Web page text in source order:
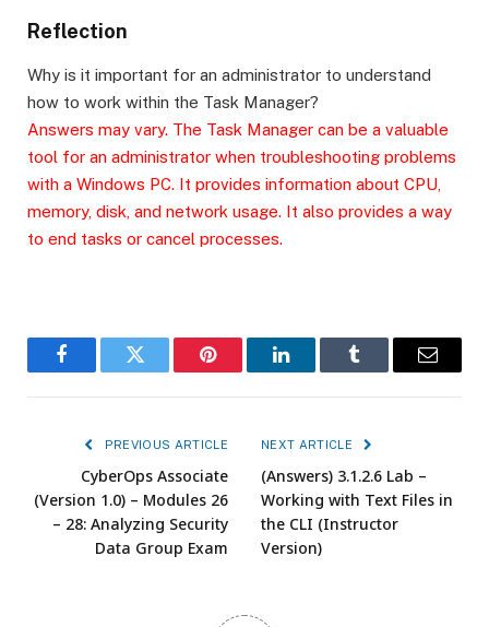
Reflection
Why is it important for an administrator to understand
how to work within the Task Manager?
Answers may vary. The Task Manager can be a valuable
tool for an administrator when troubleshooting problems
with a Windows PC. It provides information about CPU,
memory, disk, and network usage. It also provides a way
to end tasks or cancel processes.
FacebookTwitter Pinterest LinkedInTumblr Email
PREVIOUS ARTICLE
CyberOps Associate
(Version 1.0) – Modules 26
– 28: Analyzing Security
Data Group Exam
NEXT ARTICLE
(Answers) 3.1.2.6 Lab –
Working with Text Files in
the CLI (Instructor
Version)